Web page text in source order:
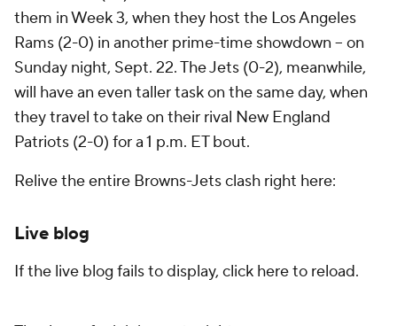
them in Week 3, when they host the Los Angeles
Rams (2-0) in another prime-time showdown -- on
Sunday night, Sept. 22. The Jets (0-2), meanwhile,
will have an even taller task on the same day, when
they travel to take on their rival New England
Patriots (2-0) for a 1 p.m. ET bout.
Relive the entire Browns-Jets clash right here:
Live blog
If the live blog fails to display, click here to reload.